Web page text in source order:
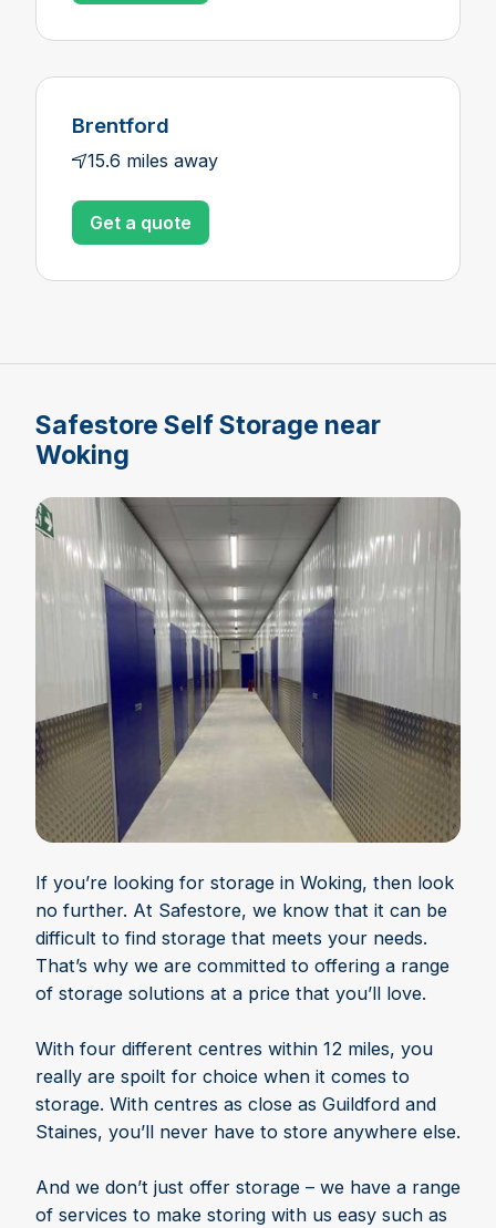
Brentford
15.6 miles away
Get a quote
Safestore Self Storage near
Woking
If you’re looking for storage in Woking, then look
no further. At Safestore, we know that it can be
difficult to find storage that meets your needs.
That’s why we are committed to offering a range
of storage solutions at a price that you’ll love.
With four different centres within 12 miles, you
really are spoilt for choice when it comes to
storage. With centres as close as Guildford and
Staines, you’ll never have to store anywhere else.
And we don’t just offer storage – we have a range
of services to make storing with us easy such as